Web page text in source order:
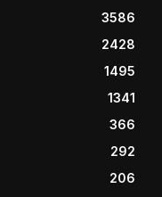
3586
2428
1495
1341
366
292
206